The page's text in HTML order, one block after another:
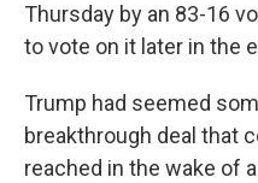
Thursday by an 83-16
to vote on it later in the
Trump had seemed
breakthrough deal that
reached in the wake of